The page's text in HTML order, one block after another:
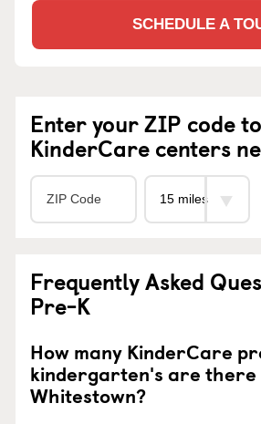
SCHEDULE A
Enter your ZIP code
KinderCare centers
Frequently Asked
Pre-K
How many KinderCare
kindergarten's are there
Whitestown?